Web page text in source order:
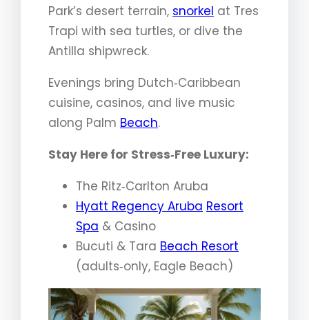
Park’s desert terrain, snorkel at Tres
Trapi with sea turtles, or dive the
Antilla shipwreck.
Evenings bring Dutch‑Caribbean
cuisine, casinos, and live music
along Palm Beach.
Stay Here for Stress‑Free Luxury:
The Ritz‑Carlton Aruba
Hyatt Regency Aruba Resort
Spa & Casino
Bucuti & Tara Beach Resort
(adults‑only, Eagle Beach)